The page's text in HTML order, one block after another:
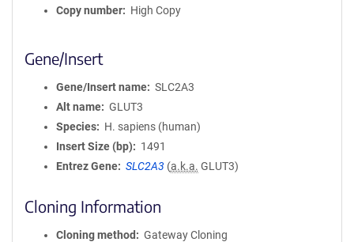
Copy number
High Copy
Gene/Insert
Gene/Insert name
SLC2A3
Alt name
GLUT3
Species
H. sapiens (human)
Insert Size (bp)
1491
Entrez Gene
SLC2A3 (a.k.a. GLUT3)
Cloning Information
Cloning method
Gateway Cloning